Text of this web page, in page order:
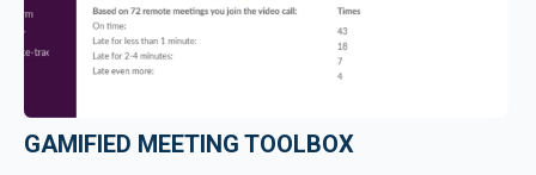
GAMIFIED MEETING TOOLBOX